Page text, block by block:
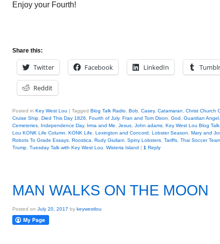
Enjoy your Fourth!
Share this:
Twitter Facebook LinkedIn Tumblr
Reddit
Posted in Key West Lou | Tagged Blog Talk Radio Bob Casey, Catamaran
Christ Church
Cruise Ship Died This Day 1826 Fourth of July, Fran and Tom Dixon God Guardian Angel
Cemeteries
Independence Day, Irma and Me Jesus John adams Key West Lou Blog
Lou KONK Life Column
KONK Life Lexington and Concord Lobster Season
Mary and
Robots To Grade Essays Roostica Rudy Giuliani Spiny Lobsters Tariffs Thai Soccer
Trump Tuesday Talk with Key West Lou Wisteria Island | 1 Reply
MAN WALKS ON THE MOON
Posted on July 20, 2017 by keywestlou